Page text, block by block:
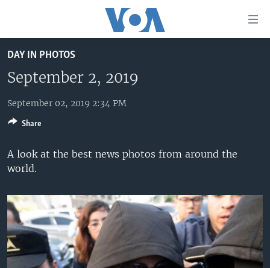
to
main
content
Skip
to
Navigation
Skip
to
UNITED STATES
U.S. NEWS
ALL ABOUT AMERICA
WORLD
AFRICA
THE AMERICAS
EAST ASIA
EUROPE
MIDDLE EAST
SOUTH & CENTRAL ASIA
BROADCAST PROGRAMS
VOA LANGUAGES
LATEST GLOBAL COVERAGE
FOLLOW US
Languages
DAY IN PHOTOS
September 2, 2019
September 02, 2019 2:34 PM
A look at the best news photos from around the
world.
Share